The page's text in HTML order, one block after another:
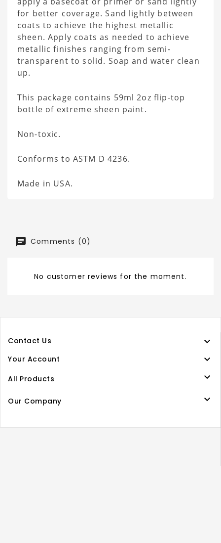
for better coverage. Sand lightly between
coats to achieve the highest metallic
sheen. Apply coats as needed to achieve
metallic finishes ranging from semi-
transparent to solid. Soap and water clean
up.
This package contains 59ml 2oz flip-top
bottle of extreme sheen paint.
Non-toxic.
Conforms to ASTM D 4236.
Made in USA.
Comments (0)
No customer reviews for the moment.
Contact Us 
Your Account 
All Products 
Our Company 